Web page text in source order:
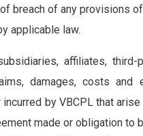
breach of any provisions
applicable law.
affiliates,
damages, costs and
by VBCPL that
made or obligation to